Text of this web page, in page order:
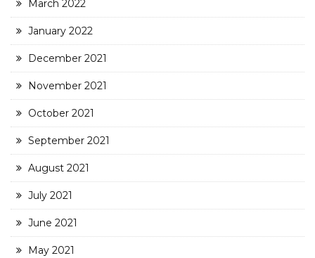
March 2022
January 2022
December 2021
November 2021
October 2021
September 2021
August 2021
July 2021
June 2021
May 2021